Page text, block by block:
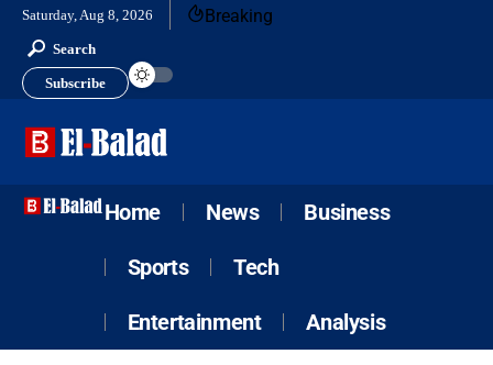
Saturday, Aug 8, 2026 Breaking
Search
Subscribe
Home News Business
Sports Tech
Entertainment Analysis